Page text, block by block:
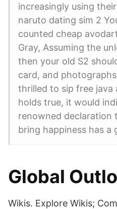
increasingly using
naruto dating sim 2
counted cheap
Gray, Assuming the
then your old S2
card, and
thrilled to sip free
holds true, it would
renowned declaration
bring happiness has a
Global
Wikis. Explore Wikis;